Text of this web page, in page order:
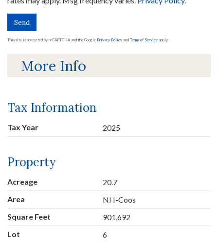
Send
This site is protected by reCAPTCHA and the Google Privacy Policy and Terms of Service apply.
More Info
Tax Information
Tax Year 2025
Property
Acreage
20.7
Area
NH-Coos
Square Feet
901,692
Lot
6